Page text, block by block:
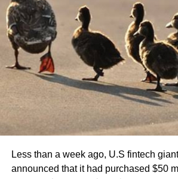
Less than a week ago, U.S fintech
announced that it had purchased $50